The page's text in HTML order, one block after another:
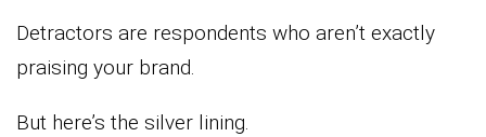
Detractors are respondents who aren’t exactly
praising your brand.
But here’s the silver lining.